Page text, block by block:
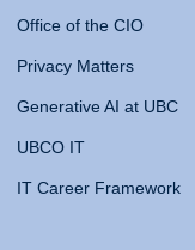
Office of the CIO
Privacy Matters
Generative AI at UBC
UBCO IT
IT Career Framework